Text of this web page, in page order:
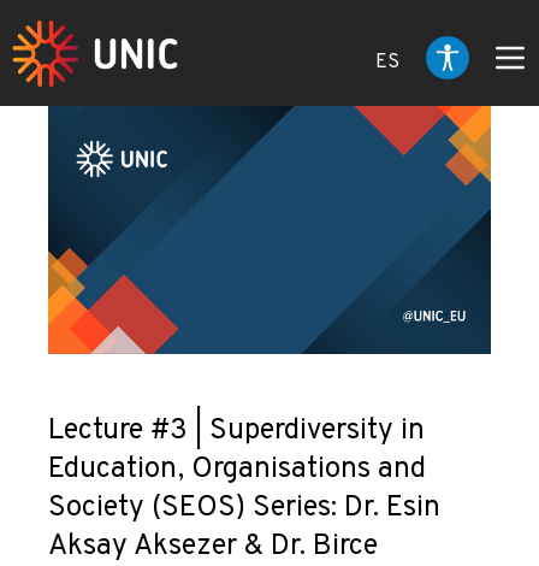
ES
Lecture #3 | Superdiversity in
Education, Organisations and
Society (SEOS) Series: Dr. Esin
Aksay Aksezer & Dr. Birce